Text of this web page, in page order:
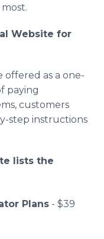
Website for
offered as a one-
paying
customers
step instructions
lists the
Plans - $39